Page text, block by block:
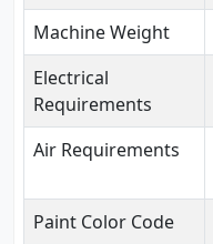
Machine Weight
Electrical
Requirements
Air Requirements
Paint Color Code